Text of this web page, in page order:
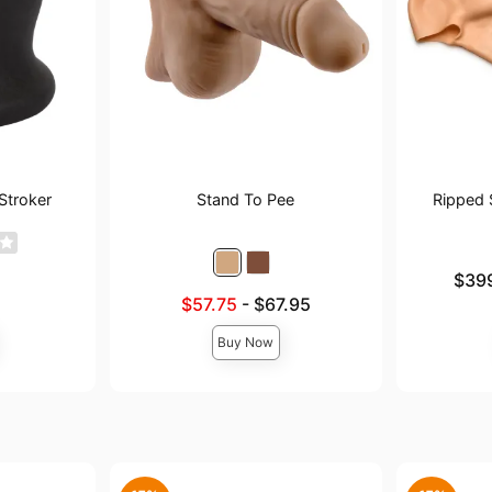
Stand To Pee
Lowest sale price is
$57.75 -
Highest price is
$67.95
Buy Now
Ripped
Lowest